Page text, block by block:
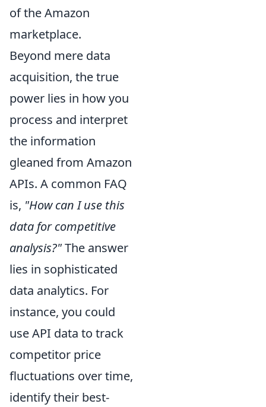
of the Amazon
marketplace.
Beyond mere data
acquisition, the true
power lies in how you
process and interpret
the information
gleaned from Amazon
APIs. A common FAQ
is, "How can I use this
data for competitive
analysis?"The answer
lies in sophisticated
data analytics. For
instance, you could
use API data to track
competitor price
fluctuations over time,
identify their best-